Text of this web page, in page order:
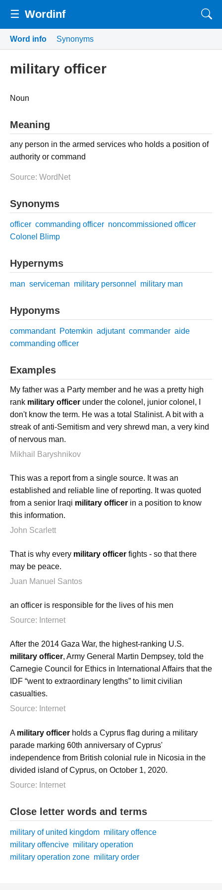
☰ Wordinf
Word info Synonyms
military officer
Noun
Meaning
any person in the armed services who holds a position of
authority or command
Source: WordNet
Synonyms
officer commanding officer noncommissioned officer
Colonel Blimp
Hypernyms
man serviceman military personnel military man
Hyponyms
commandant Potemkin adjutant commander aide
commanding officer
Examples
My father was a Party member and he was a pretty high
rank military officer under the colonel, junior colonel, I
don't know the term. He was a total Stalinist. A bit with a
streak of anti-Semitism and very shrewd man, a very kind
of nervous man.
Mikhail Baryshnikov
This was a report from a single source. It was an
established and reliable line of reporting. It was quoted
from a senior Iraqi military officer in a position to know
this information.
John Scarlett
That is why every military officer fights - so that there
may be peace.
Juan Manuel Santos
an officer is responsible for the lives of his men
Source: Internet
After the 2014 Gaza War, the highest-ranking U.S.
military officer, Army General Martin Dempsey, told the
Carnegie Council for Ethics in International Affairs that the
IDF “went to extraordinary lengths” to limit civilian
casualties.
Source: Internet
A military officer holds a Cyprus flag during a military
parade marking 60th anniversary of Cyprus'
independence from British colonial rule in Nicosia in the
divided island of Cyprus, on October 1, 2020.
Source: Internet
Close letter words and terms
military of united kingdom military offence
military offencive military operation
military operation zone military order